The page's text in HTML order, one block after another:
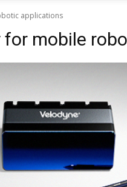
applications
for mobile